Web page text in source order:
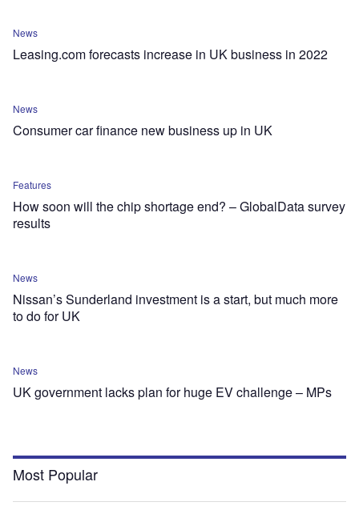
News
Leasing.com forecasts increase in UK business in 2022
News
Consumer car finance new business up in UK
Features
How soon will the chip shortage end? – GlobalData survey
results
News
Nissan’s Sunderland investment is a start, but much more
to do for UK
News
UK government lacks plan for huge EV challenge – MPs
Most Popular